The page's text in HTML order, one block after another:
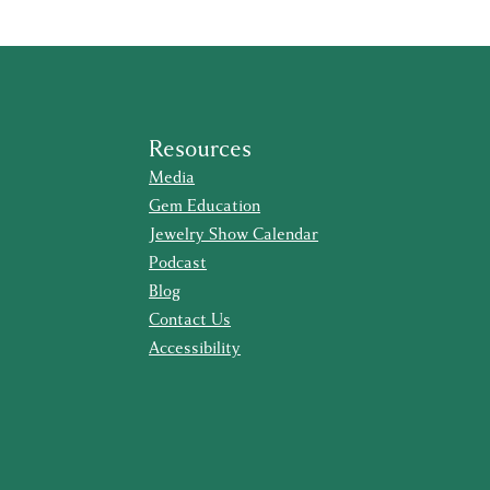
Resources
Media
Gem Education
Jewelry Show Calendar
Podcast
Blog
Contact Us
Accessibility